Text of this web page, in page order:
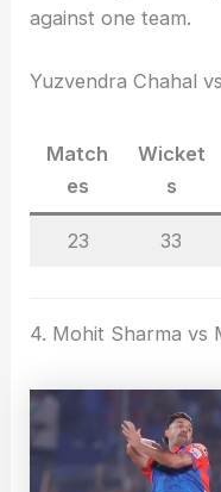
against one team.
Yuzvendra Chahal
Match
es
Wicket
s
23 33
4. Mohit Sharma vs